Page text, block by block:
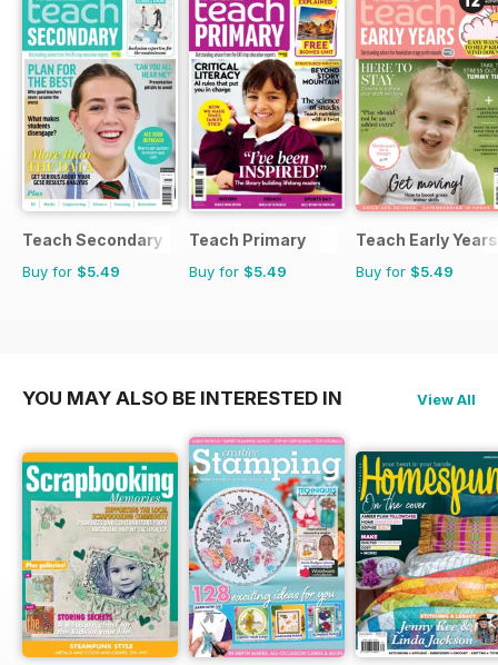
Teach Secondary
Buy for $5.49
Teach Primary
Buy for $5.49
Teach Early Years
Buy for $5.49
YOU MAY ALSO BE INTERESTED IN View All